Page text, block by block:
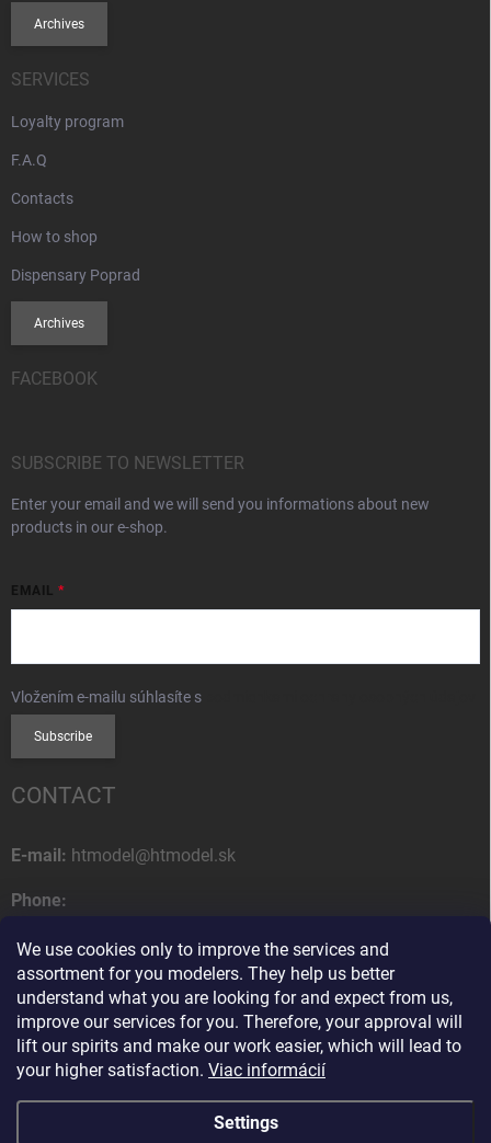
We use cookies only to improve the services and
assortment for you modelers. They help us better
understand what you are looking for and expect from us,
improve our services for you. Therefore, your approval will
lift our spirits and make our work easier, which will lead to
your higher satisfaction. Viac informácií
Settings
Archives
SERVICES
Loyalty program
F.A.Q
Contacts
How to shop
Dispensary Poprad
Archives
FACEBOOK
SUBSCRIBE TO NEWSLETTER
Enter your email and we will send you informations about new
products in our e-shop.
EMAIL
Vložením e-mailu súhlasíte s
Subscribe
CONTACT
E-mail: htmodel@htmodel.sk
Phone:
Postal address:
HT model
Na letisko 49
058 01 Poprad
Slovak Republic